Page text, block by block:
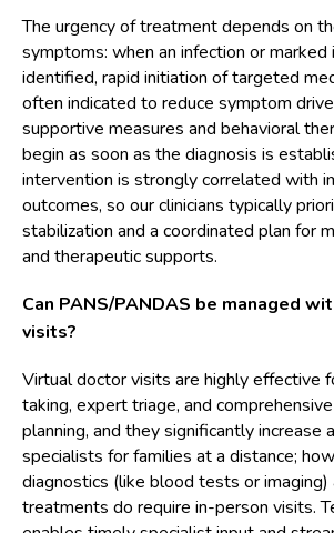
The urgency of treatment depends on
symptoms: when an infection or marked
identified, rapid initiation of targeted
often indicated to reduce symptom
supportive measures and behavioral
begin as soon as the diagnosis is
intervention is strongly correlated with
outcomes, so our clinicians typically
stabilization and a coordinated plan for
and therapeutic supports.
Can PANS/PANDAS be managed
visits?
Virtual doctor visits are highly effective
taking, expert triage, and
planning, and they significantly increase
specialists for families at a distance;
diagnostics (like blood tests or imaging)
treatments do require in-person visits.